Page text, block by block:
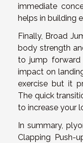
immediate
helps in building
Finally, Broad
body strength
to jump forward
impact on
exercise but it
The quick
to increase your
In summary,
Clapping Push-